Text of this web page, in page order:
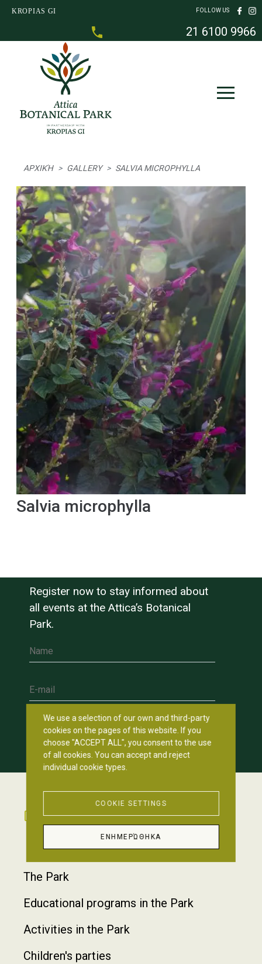
Skip to main content
KROPIAS GI FOLLOW US
21 6100 9966
ΑΡΧΙΚΉ GALLERY SALVIA MICROPHYLLA
Salvia microphylla
Register now to stay informed about
all events at the Attica’s Botanical
Park.
Name
E-mail
GALLERY CONTACT
Footer
The Park
Educational programs in the Park
Activities in the Park
Children's parties
We use a selection of our own and third-party
cookies on the pages of this website. If you
choose "ACCEPT ALL", you consent to the use
of all cookies. You can accept and reject
individual cookie types.
COOKIE SETTINGS
ΕΝΗΜΕΡΏΘΗΚΑ